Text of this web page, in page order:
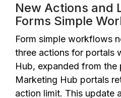
New Actions and
Forms Simple
Form simple workflows
three actions for portals
Hub, expanded from the
Marketing Hub portals
action limit. This update